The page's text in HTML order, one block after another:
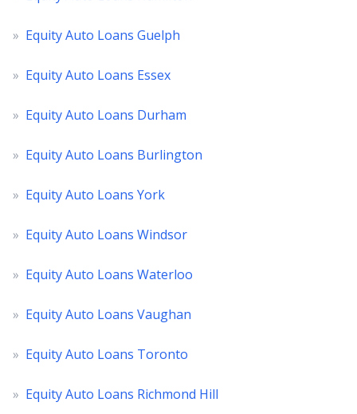
» Equity Auto Loans Guelph
» Equity Auto Loans Essex
» Equity Auto Loans Durham
» Equity Auto Loans Burlington
» Equity Auto Loans York
» Equity Auto Loans Windsor
» Equity Auto Loans Waterloo
» Equity Auto Loans Vaughan
» Equity Auto Loans Toronto
» Equity Auto Loans Richmond Hill